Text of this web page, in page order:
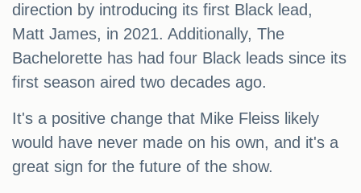
direction by introducing its first Black lead,
Matt James, in 2021. Additionally, The
Bachelorette has had four Black leads since its
first season aired two decades ago.
It's a positive change that Mike Fleiss likely
would have never made on his own, and it's a
great sign for the future of the show.